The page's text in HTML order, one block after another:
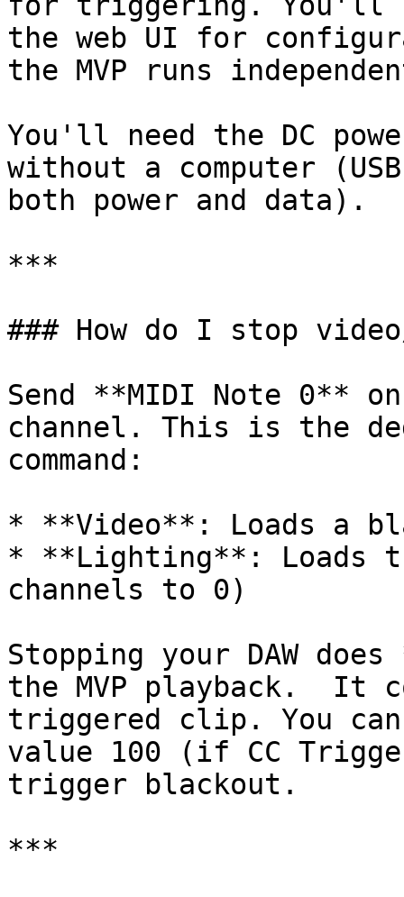
the web UI for
the MVP runs
You'll need the DC
without a computer
both power and data).
***
### How do I stop
Send **MIDI Note 0**
channel. This is the
command:
* **Video**: Loads a
* **Lighting**: Loads
channels to 0)
Stopping your DAW
the MVP playback.  It
triggered clip. You can
value 100 (if CC
trigger blackout.
***